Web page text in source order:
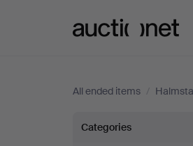
All ended items /
Wall
Categories